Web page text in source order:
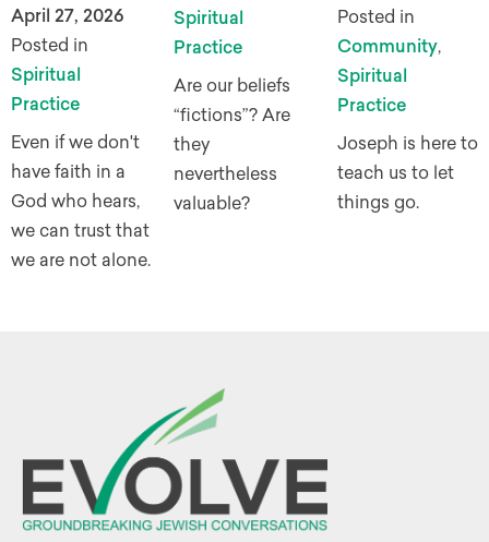
April 27, 2026
Posted in
Spiritual
Practice
Even if we don't
have faith in a
God who hears,
we can trust that
we are not alone.
Spiritual
Practice
Are our beliefs
“fictions”? Are
they
nevertheless
valuable?
Posted in
Community,
Spiritual
Practice
Joseph is here to
teach us to let
things go.